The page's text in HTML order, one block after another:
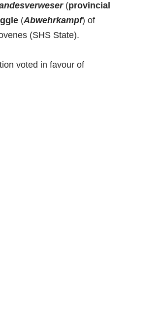
(provincial
(Abwehrkampf) of
(SHS State).
voted in favour of